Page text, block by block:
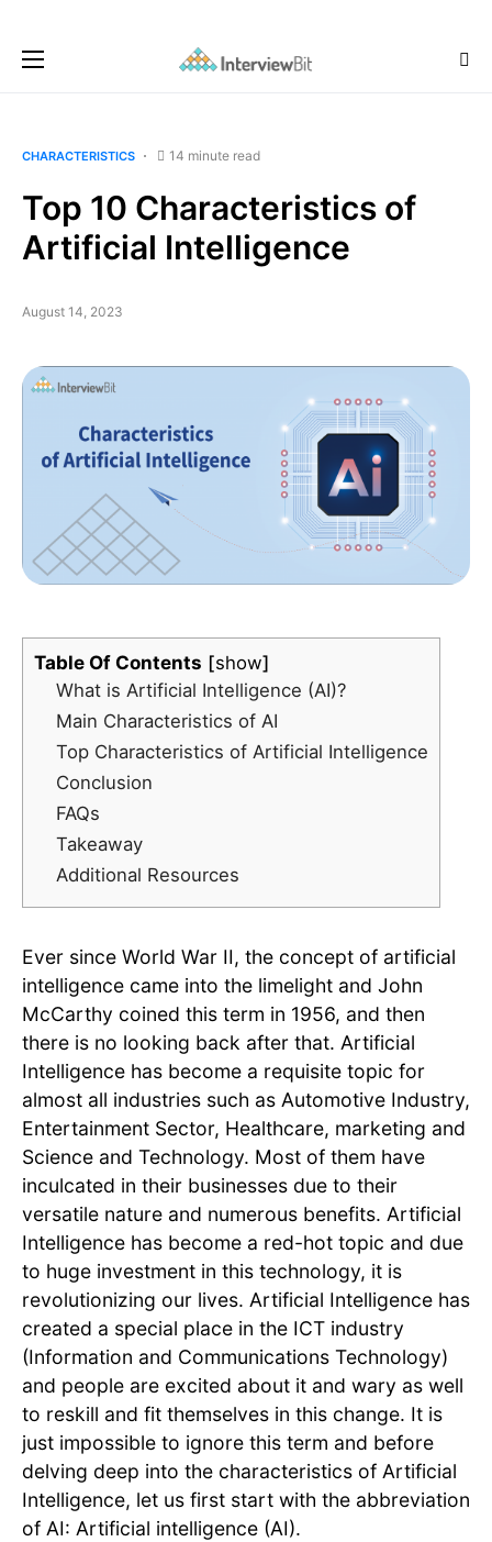
CHARACTERISTICS 14 minute read
Top 10 Characteristics of
Artificial Intelligence
August 14, 2023
Table Of Contents
show
What is Artificial Intelligence (AI)?
Main Characteristics of AI
Top Characteristics of Artificial Intelligence
Conclusion
FAQs
Takeaway
Additional Resources
Ever since World War II, the concept of artificial
intelligence came into the limelight and John
McCarthy coined this term in 1956, and then
there is no looking back after that. Artificial
Intelligence has become a requisite topic for
almost all industries such as Automotive Industry,
Entertainment Sector, Healthcare, marketing and
Science and Technology. Most of them have
inculcated in their businesses due to their
versatile nature and numerous benefits. Artificial
Intelligence has become a red-hot topic and due
to huge investment in this technology, it is
revolutionizing our lives. Artificial Intelligence has
created a special place in the ICT industry
(Information and Communications Technology)
and people are excited about it and wary as well
to reskill and fit themselves in this change. It is
just impossible to ignore this term and before
delving deep into the characteristics of Artificial
Intelligence, let us first start with the abbreviation
of AI: Artificial intelligence (AI).